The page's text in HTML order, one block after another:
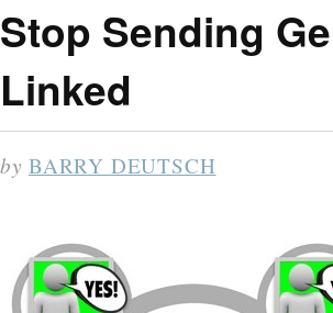
Stop Sending
Linked
by BARRY DEUTSCH